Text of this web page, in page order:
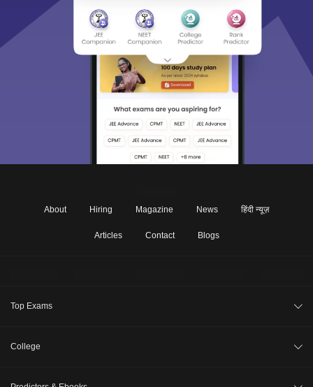
About Hiring Magazine News हिंदी न्यूज़
Articles Contact Blogs
Top Exams
College